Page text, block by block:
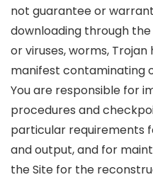
not guarantee or
downloading through
or viruses, worms,
manifest contaminating
You are responsible for
procedures and
particular requirements
and output, and for
the Site for the